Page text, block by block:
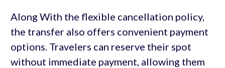
Along With the flexible cancellation policy,
the transfer also offers convenient payment
options. Travelers can reserve their spot
without immediate payment, allowing them